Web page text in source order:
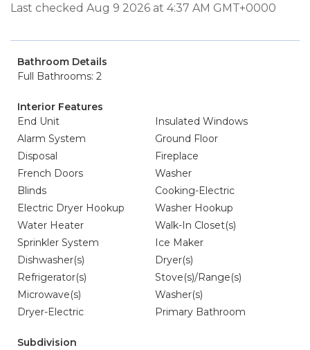
Last checked Aug 9 2026 at 4:37 AM GMT+0000
Bathroom Details
Full Bathrooms: 2
Interior Features
End Unit
Insulated Windows
Alarm System
Ground Floor
Disposal
Fireplace
French Doors
Washer
Blinds
Cooking-Electric
Electric Dryer Hookup
Washer Hookup
Water Heater
Walk-In Closet(s)
Sprinkler System
Ice Maker
Dishwasher(s)
Dryer(s)
Refrigerator(s)
Stove(s)/Range(s)
Microwave(s)
Washer(s)
Dryer-Electric
Primary Bathroom
Subdivision